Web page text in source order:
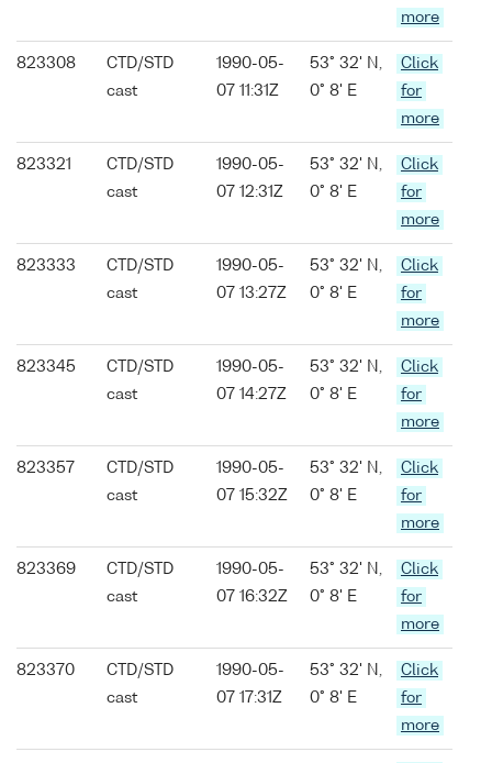
more
823308
CTD/STD
cast
1990-05-
07 11:31Z
53° 32' N,
0° 8' E
Click
for
more
823321
CTD/STD
cast
1990-05-
07 12:31Z
53° 32' N,
0° 8' E
Click
for
more
823333
CTD/STD
cast
1990-05-
07 13:27Z
53° 32' N,
0° 8' E
Click
for
more
823345
CTD/STD
cast
1990-05-
07 14:27Z
53° 32' N,
0° 8' E
Click
for
more
823357
CTD/STD
cast
1990-05-
07 15:32Z
53° 32' N,
0° 8' E
Click
for
more
823369
CTD/STD
cast
1990-05-
07 16:32Z
53° 32' N,
0° 8' E
Click
for
more
823370
CTD/STD
cast
1990-05-
07 17:31Z
53° 32' N,
0° 8' E
Click
for
more